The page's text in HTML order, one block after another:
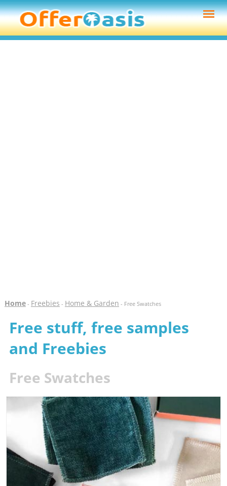
Home- Freebies - Home & Garden - Free Swatches
Free stuff, free samples
and Freebies
Free Swatches